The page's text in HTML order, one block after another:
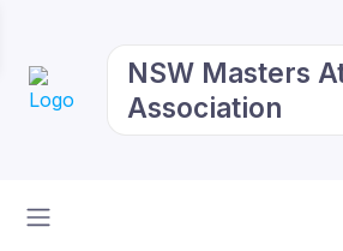
NSW Masters
Association